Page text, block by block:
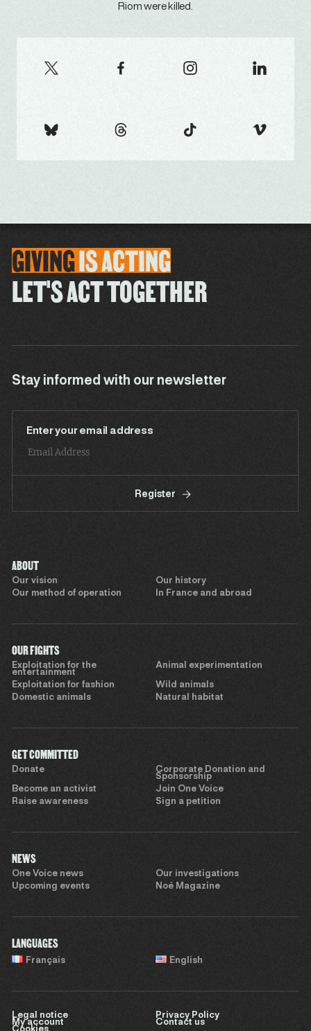
Riom were killed.
GIVINGISACTING
LET'S ACT TOGETHER
Stay informed with our newsletter
Enter your email address
Register
ABOUT
Our vision
Our history
Our method of operation
In France and abroad
OUR FIGHTS
Exploitation for the
entertainment
Animal experimentation
Exploitation for fashion
Wild animals
Domestic animals
Natural habitat
GET COMMITTED
Donate
Corporate Donation and
Sponsorship
Become an activist
Join One Voice
Raise awareness
Sign a petition
NEWS
One Voice news
Our investigations
Upcoming events
Noé Magazine
LANGUAGES
Français English
Legal notice
Privacy Policy
My account
Contact us